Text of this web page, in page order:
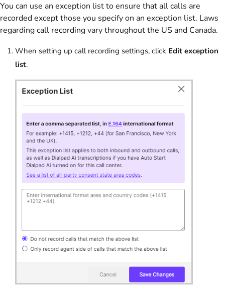
You can use an exception list to ensure that all calls are
recorded except those you specify on an exception list. Laws
regarding call recording vary throughout the US and Canada.
When setting up call recording settings, click Edit exception
list.